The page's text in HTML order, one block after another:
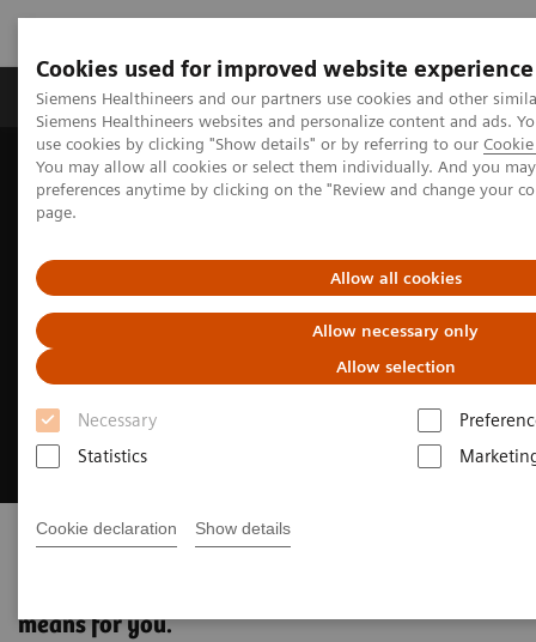
Cookies used for improved website experience
Siemens Healthineers and our partners use cookies and other
Siemens Healthineers websites and personalize content and ads.
use cookies by clicking "Show details" or by referring to our
You may allow all cookies or select them individually. And you
preferences anytime by clicking on the "Review and change your
page.
Allow all cookies
Allow necessary only
Allow selection
Necessary
Statistics
Cookie declaration Show details
Products & Services About Us Local
Home Laboratory Diagnostics Clinical Laboratory Education
Clinical Laboratory Education
means for you.